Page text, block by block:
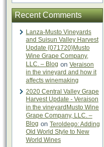
Recent Comments
Lanza-Musto Vineyards
and Suisun Valley Harvest
Update {071720}Musto
Wine Grape Company,
LLC. – Blog on Veraison
in the vineyard and how it
affects winemaking
2020 Central Valley Grape
Harvest Update - Veraison
in the vineyardMusto Wine
Grape Company, LLC. –
Blog on Teroldego: Adding
Old World Style to New
World Wines